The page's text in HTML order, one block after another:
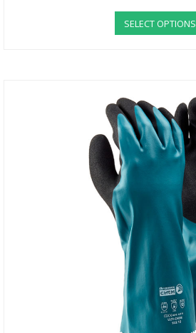
SELECT OPTIONS